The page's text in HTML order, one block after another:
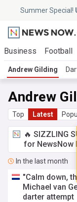
Summer Special!
Business Football
Andrew Gilding
Andrew
Top Latest
🔥 SIZZLING
for NewsNow
In the last month
"Calm down,
Michael van
darter attempt